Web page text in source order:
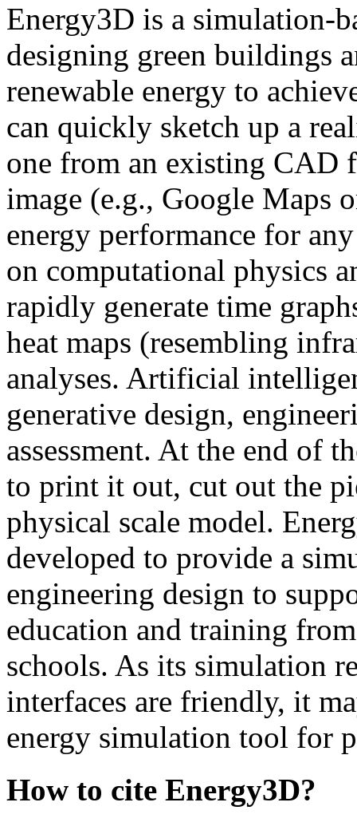
Energy3D is a simulation-
designing green buildings
renewable energy to
can quickly sketch up a
one from an existing CAD
image (e.g., Google Maps
energy performance for
on computational physics
rapidly generate time
heat maps (resembling
analyses. Artificial
generative design,
assessment. At the end of
to print it out, cut out the
physical scale model.
developed to provide a
engineering design to
education and training
schools. As its simulation
interfaces are friendly, it
energy simulation tool for
How to cite Energy3D?